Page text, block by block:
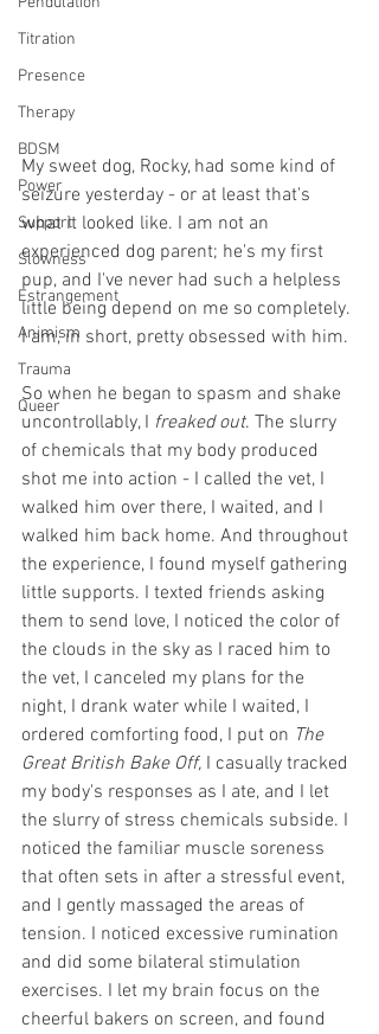
Titration
Presence
Therapy
BDSM
Power
Support
Slowness
Estrangement
Animism
Trauma
Queer
My sweet dog, Rocky, had some kind of
seizure yesterday - or at least that's
what it looked like. I am not an
experienced dog parent; he's my first
pup, and I've never had such a helpless
little being depend on me so completely.
I am, in short, pretty obsessed with him.
So when he began to spasm and shake
uncontrollably, I freaked out. The slurry
of chemicals that my body produced
shot me into action - I called the vet, I
walked him over there, I waited, and I
walked him back home. And throughout
the experience, I found myself gathering
little supports. I texted friends asking
them to send love, I noticed the color of
the clouds in the sky as I raced him to
the vet, I canceled my plans for the
night, I drank water while I waited, I
ordered comforting food, I put on The
Great British Bake Off, I casually tracked
my body's responses as I ate, and I let
the slurry of stress chemicals subside. I
noticed the familiar muscle soreness
that often sets in after a stressful event,
and I gently massaged the areas of
tension. I noticed excessive rumination
and did some bilateral stimulation
exercises. I let my brain focus on the
cheerful bakers on screen, and found